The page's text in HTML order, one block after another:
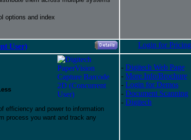
options and index
User) Login for Pricing
efficiency and power to information
process you want and track any
- Digitech Web Page
- More Info/Brochure
- Login for Demos
- Document Scanning
- Digitech